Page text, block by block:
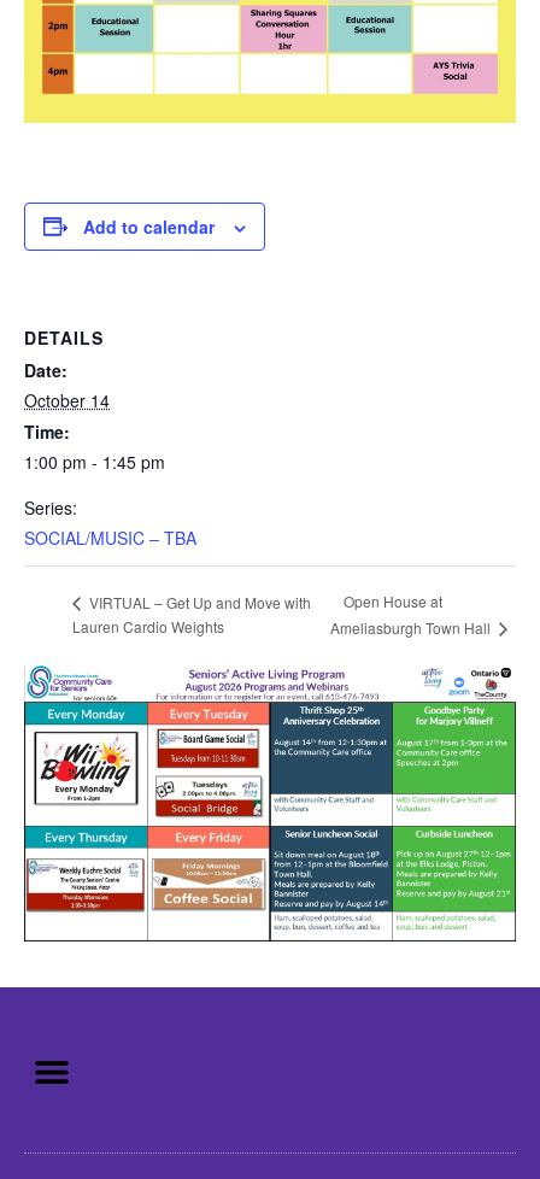
Add to calendar
DETAILS
Date:
October 14
Time:
1:00 pm - 1:45 pm
Series:
SOCIAL/MUSIC – TBA
VIRTUAL – Get Up and Move with
Lauren Cardio Weights
Open House at
Ameliasburgh Town Hall